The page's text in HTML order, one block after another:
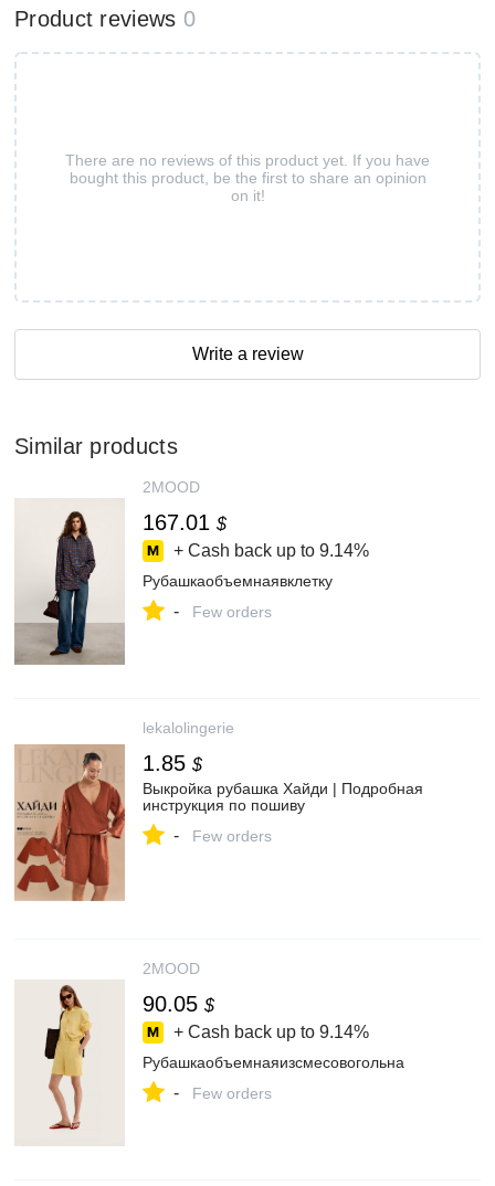
Product reviews 0
There are no reviews of this product yet. If you have
bought this product, be the first to share an opinion
on it!
Write a review
Similar products
2MOOD
167.01 $
+ Cash back up to 9.14%
Рубашкаобъемнаявклетку
- Few orders
lekalolingerie
1.85 $
Выкройка рубашка Хайди | Подробная
инструкция по пошиву
- Few orders
2MOOD
90.05 $
+ Cash back up to 9.14%
Рубашкаобъемнаяизсмесовогольна
- Few orders